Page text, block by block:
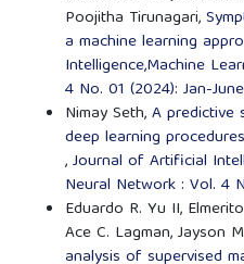
Poojitha Tirunagari,
a machine learning
Intelligence,Machine
4 No. 01 (2024): Jan-
Nimay Seth,A predictive
deep learning
,Journal of Artificial
Neural Network : Vol. 4
Eduardo R. Yu II,
Ace C. Lagman, Jayson
analysis of supervised